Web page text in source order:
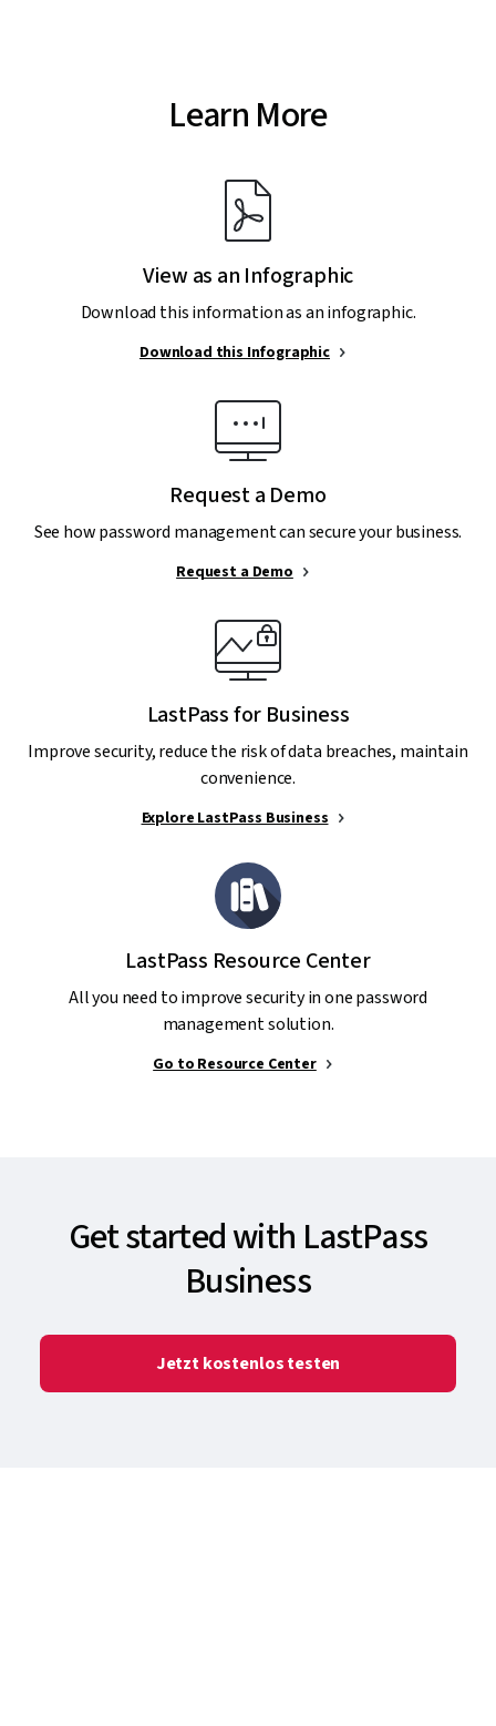
Learn More
View as an Infographic
Download this information as an infographic.
Download this Infographic
Request a Demo
See how password management can secure your business.
Request a Demo
LastPass for Business
Improve security, reduce the risk of data breaches, maintain
convenience.
Explore LastPass Business
LastPass Resource Center
All you need to improve security in one password
management solution.
Go to Resource Center
Get started with LastPass
Business
Jetzt kostenlos testen